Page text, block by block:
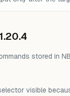
stored in
visible